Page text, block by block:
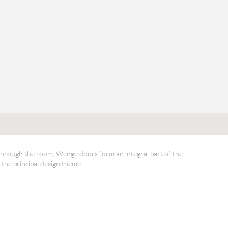
the room, Wenge doors form an integral part of the
principal design theme.